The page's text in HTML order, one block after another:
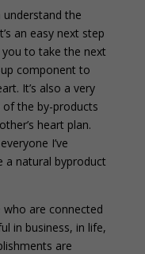
the
an easy next step
to take the next
component to
It’s also a very
of the by-products
heart plan.
I’ve
a natural byproduct
are connected
in business, in life,
are